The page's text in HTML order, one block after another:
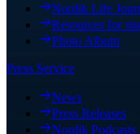
Nordik Life
Resources for
Photo Album
Press Service
News
Press Releases
Nordik Podcasts